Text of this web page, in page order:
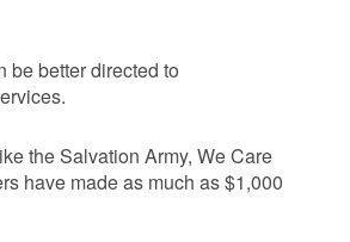
be better directed to
the Salvation Army, We Care
have made as much as $1,000